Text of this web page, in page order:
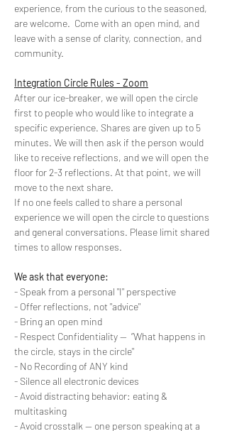
experience, from the curious to the seasoned,
are welcome.  Come with an open mind, and
leave with a sense of clarity, connection, and
community.
Integration Circle Rules - Zoom
After our ice-breaker, we will open the circle
first to people who would like to integrate a
specific experience. Shares are given up to 5
minutes. We will then ask if the person would
like to receive reflections, and we will open the
floor for 2-3 reflections. At that point, we will
move to the next share.
If no one feels called to share a personal
experience we will open the circle to questions
and general conversations. Please limit shared
times to allow responses.
We ask that everyone:
- Speak from a personal "I" perspective
- Offer reflections, not "advice"
- Bring an open mind
- Respect Confidentiality --  “What happens in
the circle, stays in the circle"
- No Recording of ANY kind
- Silence all electronic devices
- Avoid distracting behavior: eating &
multitasking
- Avoid crosstalk -- one person speaking at a